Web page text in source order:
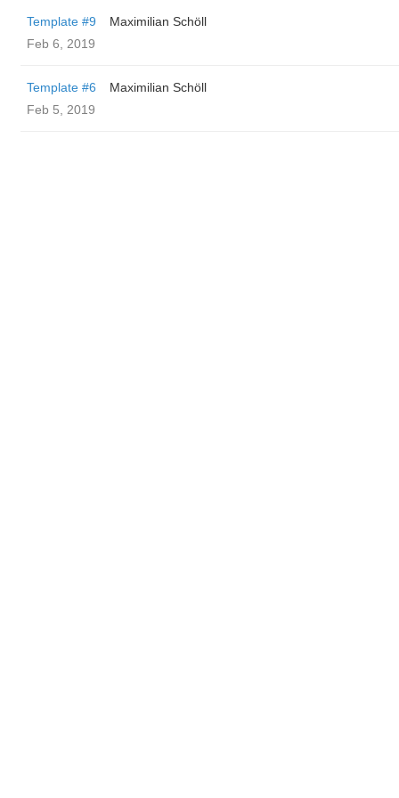
Template #9
Maximilian Schöll
Feb 6, 2019
Template #6
Maximilian Schöll
Feb 5, 2019